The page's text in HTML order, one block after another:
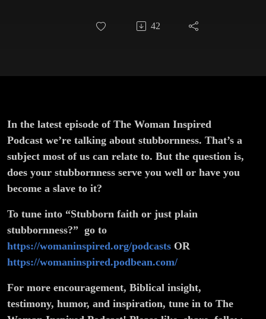
stubbornness?
42
In the latest episode of The Woman Inspired
Podcast we’re talking about stubbornness. That’s a
subject most of us can relate to. But the question is,
does your stubbornness serve you well or have you
become a slave to it?
To tune into “Stubborn faith or just plain
stubbornness?” go to
https://womaninspired.org/podcasts OR
https://womaninspired.podbean.com/
For more encouragement, Biblical insight,
testimony, humor, and inspiration, tune in to The